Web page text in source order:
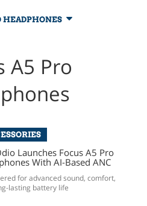
HEADPHONES
A5 Pro
Launches Focus A5 Pro
With AI-Based ANC
for advanced sound, comfort,
lasting battery life